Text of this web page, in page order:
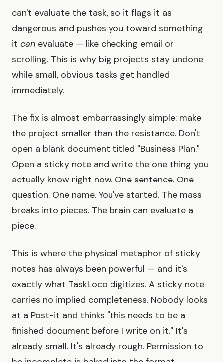
can't evaluate the task, so it flags it as
dangerous and pushes you toward something
it can evaluate — like checking email or
scrolling. This is why big projects stay undone
while small, obvious tasks get handled
immediately.
The fix is almost embarrassingly simple: make
the project smaller than the resistance. Don't
open a blank document titled "Business Plan."
Open a sticky note and write the one thing you
actually know right now. One sentence. One
question. One name. You've started. The mass
breaks into pieces. The brain can evaluate a
piece.
This is where the physical metaphor of sticky
notes has always been powerful — and it's
exactly what TaskLoco digitizes. A sticky note
carries no implied completeness. Nobody looks
at a Post-it and thinks "this needs to be a
finished document before I write on it." It's
already small. It's already rough. Permission to